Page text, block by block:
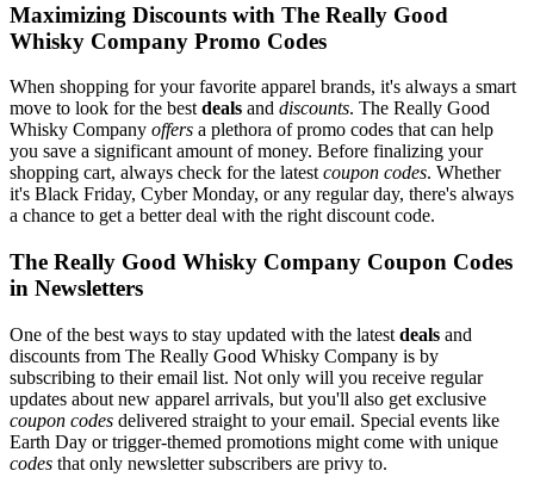
Maximizing Discounts with The Really Good
Whisky Company Promo Codes
When shopping for your favorite apparel brands, it's always a smart
move to look for the best deals and discounts. The Really Good
Whisky Company offers a plethora of promo codes that can help
you save a significant amount of money. Before finalizing your
shopping cart, always check for the latest coupon codes. Whether
it's Black Friday, Cyber Monday, or any regular day, there's always
a chance to get a better deal with the right discount code.
The Really Good Whisky Company Coupon Codes
in Newsletters
One of the best ways to stay updated with the latest deals and
discounts from The Really Good Whisky Company is by
subscribing to their email list. Not only will you receive regular
updates about new apparel arrivals, but you'll also get exclusive
coupon codes delivered straight to your email. Special events like
Earth Day or trigger-themed promotions might come with unique
codes that only newsletter subscribers are privy to.